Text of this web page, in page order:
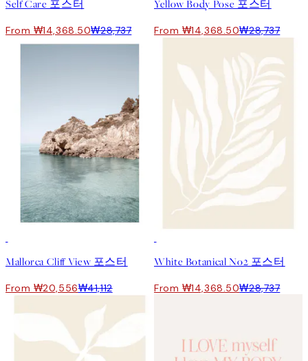
Self Care 포스터
From ₩14,368.50₩28,737
Yellow Body Pose 포스터
From ₩14,368.50₩28,737
Mallorca Cliff View 포스터
From ₩20,556₩41,112
White Botanical No2 포스터
From ₩14,368.50₩28,737